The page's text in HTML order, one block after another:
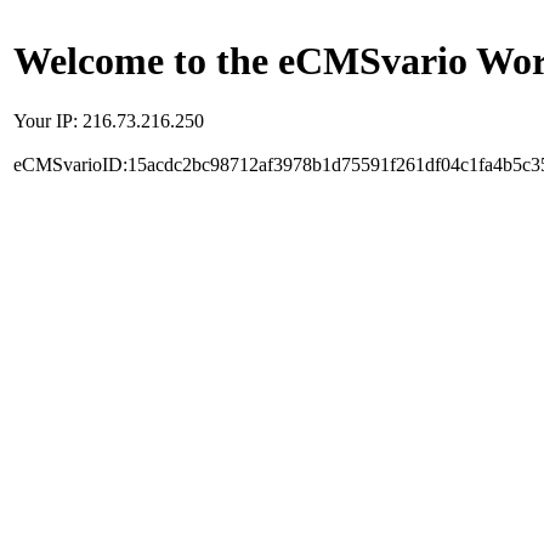
Welcome to the eCMSvario
Your IP: 216.73.216.250